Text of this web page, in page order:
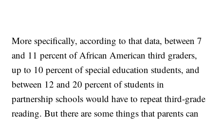
More specifically, according to that data, between 7
and 11 percent of African American third graders,
up to 10 percent of special education students, and
between 12 and 20 percent of students in
partnership schools would have to repeat third-grade
reading. But there are some things that parents can